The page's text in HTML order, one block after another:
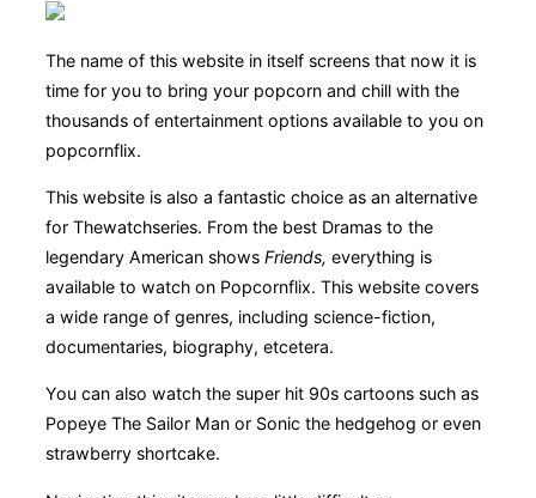
The name of this website in itself screens that now it is
time for you to bring your popcorn and chill with the
thousands of entertainment options available to you on
popcornflix.
This website is also a fantastic choice as an alternative
for Thewatchseries. From the best Dramas to the
legendary American shows Friends, everything is
available to watch on Popcornflix. This website covers
a wide range of genres, including science-fiction,
documentaries, biography, etcetera.
You can also watch the super hit 90s cartoons such as
Popeye The Sailor Man or Sonic the hedgehog or even
strawberry shortcake.